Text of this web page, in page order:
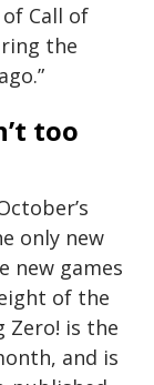
Call of
the
too
only new
new games
of the
Zero! is the
and is